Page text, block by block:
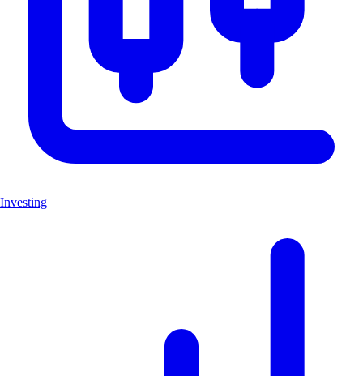
Investing